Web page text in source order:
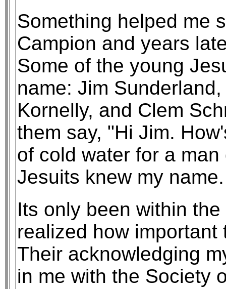
Something helped me
Campion and years
Some of the young
name: Jim
Kornelly, and Clem
them say, "Hi Jim.
of cold water for a
Jesuits knew my
Its only been within
realized how
Their acknowledging
in me with the Society